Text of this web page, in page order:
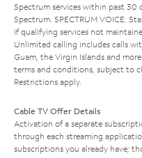
Spectrum services within past 30
Spectrum. SPECTRUM VOICE:
if qualifying services not
Unlimited calling includes calls
Guam, the Virgin Islands and
terms and conditions, subject to
Restrictions apply.
Cable TV Offer Details
Activation of a separate
through each streaming
subscriptions you already have;